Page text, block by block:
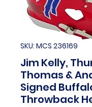
SKU: MCS 236169
Jim Kelly,
Thomas &
Signed
Throwback